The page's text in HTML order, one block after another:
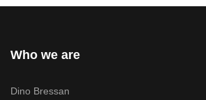
Who we are
Dino Bressan